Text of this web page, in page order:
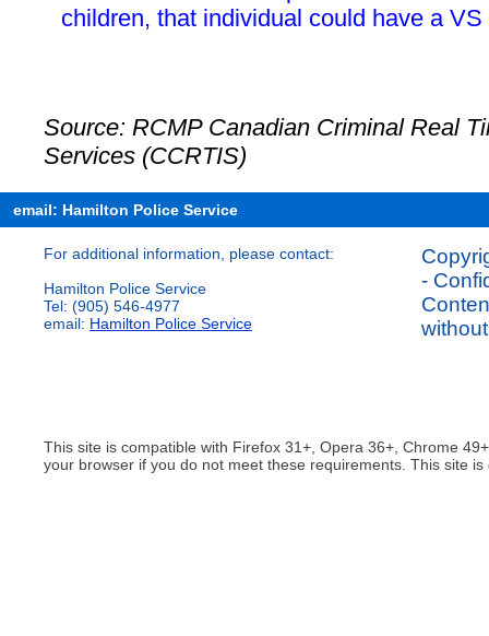
children, that individual could have a VS
Source: RCMP Canadian Criminal Real
Services (CCRTIS)
email: Hamilton Police Service
For additional information, please contact:
Hamilton Police Service
Tel: (905) 546-4977
email: Hamilton Police Service
-
This site is compatible with Firefox 31+, Opera 36+, Chrome
your browser if you do not meet these requirements. This site